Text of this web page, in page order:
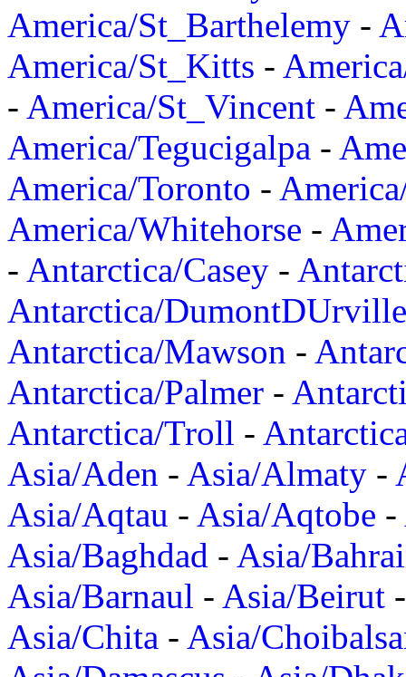
America/St_Barthelemy -
America/St_Kitts -
- America/St_Vincent -
America/Tegucigalpa -
America/Toronto -
America/Whitehorse -
- Antarctica/Casey -
Antarctica/DumontDUrville
Antarctica/Mawson -
Antarctica/Palmer -
Antarctica/Troll -
Asia/Aden - Asia/Almaty -
Asia/Aqtau - Asia/Aqtobe -
Asia/Baghdad - Asia/
Asia/Barnaul - Asia/Beirut
Asia/Chita - Asia/